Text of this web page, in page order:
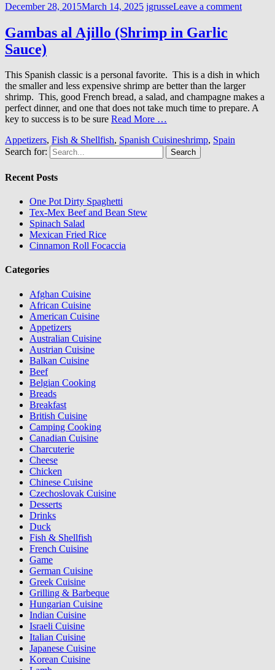
December 28, 2015March 14, 2025 jgrusseLeave a comment
Gambas al Ajillo (Shrimp in Garlic
Sauce)
This Spanish classic is a personal favorite. This is a dish in which
the smaller and less expensive shrimp are better than the larger
shrimp. This, good French bread, a salad, and champagne makes a
perfect dinner, and one that does not take much time to prepare. A
key to success is to be sure Read More …
Appetizers, Fish & Shellfish, Spanish Cuisineshrimp, Spain
Search for:
Recent Posts
One Pot Dirty Spaghetti
Tex-Mex Beef and Bean Stew
Spinach Salad
Mexican Fried Rice
Cinnamon Roll Focaccia
Categories
Afghan Cuisine
African Cuisine
American Cuisine
Appetizers
Australian Cuisine
Austrian Cuisine
Balkan Cuisine
Beef
Belgian Cooking
Breads
Breakfast
British Cuisine
Camping Cooking
Canadian Cuisine
Charcuterie
Cheese
Chicken
Chinese Cuisine
Czechoslovak Cuisine
Desserts
Drinks
Duck
Fish & Shellfish
French Cuisine
Game
German Cuisine
Greek Cuisine
Grilling & Barbeque
Hungarian Cuisine
Indian Cuisine
Israeli Cuisine
Italian Cuisine
Japanese Cuisine
Korean Cuisine